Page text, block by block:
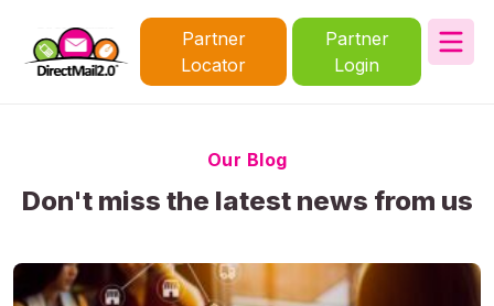
Partner
Locator
Partner
Login
Our Blog
Don't miss the latest news from us